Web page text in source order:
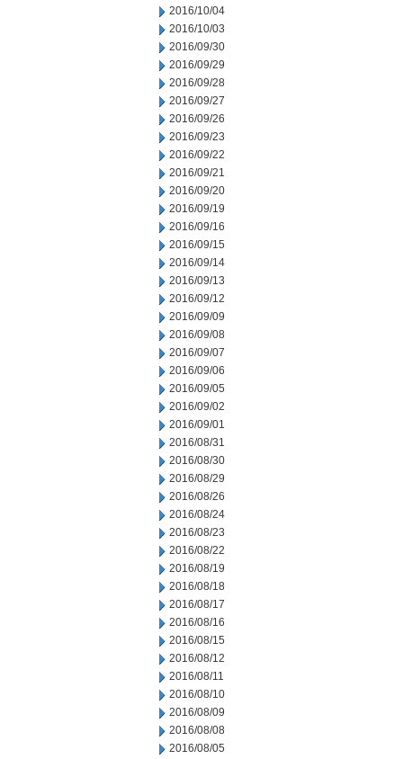
2016/10/04
2016/10/03
2016/09/30
2016/09/29
2016/09/28
2016/09/27
2016/09/26
2016/09/23
2016/09/22
2016/09/21
2016/09/20
2016/09/19
2016/09/16
2016/09/15
2016/09/14
2016/09/13
2016/09/12
2016/09/09
2016/09/08
2016/09/07
2016/09/06
2016/09/05
2016/09/02
2016/09/01
2016/08/31
2016/08/30
2016/08/29
2016/08/26
2016/08/24
2016/08/23
2016/08/22
2016/08/19
2016/08/18
2016/08/17
2016/08/16
2016/08/15
2016/08/12
2016/08/11
2016/08/10
2016/08/09
2016/08/08
2016/08/05